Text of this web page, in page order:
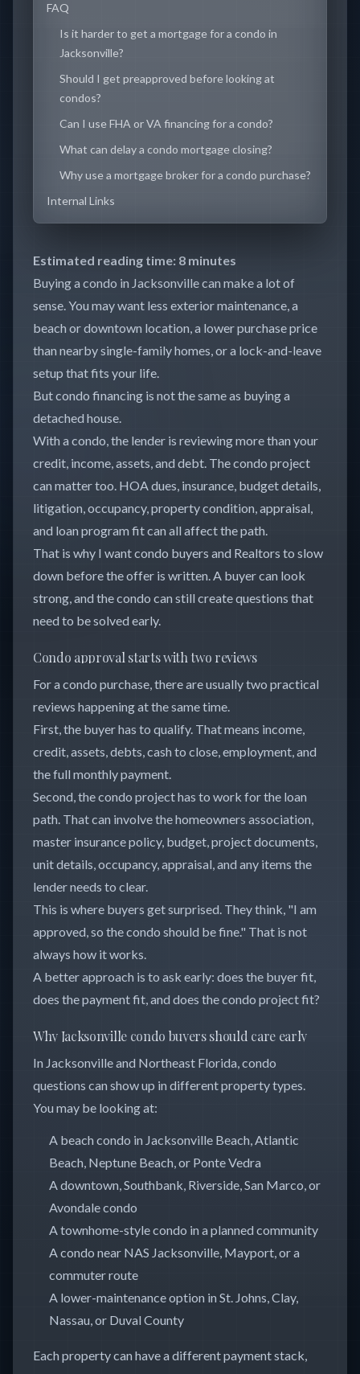
FAQ
Is it harder to get a mortgage for a condo in
Jacksonville?
Should I get preapproved before looking at
condos?
Can I use FHA or VA financing for a condo?
What can delay a condo mortgage closing?
Why use a mortgage broker for a condo purchase?
Internal Links
Estimated reading time: 8 minutes
Buying a condo in Jacksonville can make a lot of
sense. You may want less exterior maintenance, a
beach or downtown location, a lower purchase price
than nearby single-family homes, or a lock-and-leave
setup that fits your life.
But condo financing is not the same as buying a
detached house.
With a condo, the lender is reviewing more than your
credit, income, assets, and debt. The condo project
can matter too. HOA dues, insurance, budget details,
litigation, occupancy, property condition, appraisal,
and loan program fit can all affect the path.
That is why I want condo buyers and Realtors to slow
down before the offer is written. A buyer can look
strong, and the condo can still create questions that
need to be solved early.
Condo approval starts with two reviews
For a condo purchase, there are usually two practical
reviews happening at the same time.
First, the buyer has to qualify. That means income,
credit, assets, debts, cash to close, employment, and
the full monthly payment.
Second, the condo project has to work for the loan
path. That can involve the homeowners association,
master insurance policy, budget, project documents,
unit details, occupancy, appraisal, and any items the
lender needs to clear.
This is where buyers get surprised. They think, "I am
approved, so the condo should be fine." That is not
always how it works.
A better approach is to ask early: does the buyer fit,
does the payment fit, and does the condo project fit?
Why Jacksonville condo buyers should care early
In Jacksonville and Northeast Florida, condo
questions can show up in different property types.
You may be looking at:
A beach condo in Jacksonville Beach, Atlantic
Beach, Neptune Beach, or Ponte Vedra
A downtown, Southbank, Riverside, San Marco, or
Avondale condo
A townhome-style condo in a planned community
A condo near NAS Jacksonville, Mayport, or a
commuter route
A lower-maintenance option in St. Johns, Clay,
Nassau, or Duval County
Each property can have a different payment stack,